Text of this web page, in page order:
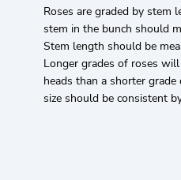
Roses are graded by stem
stem in the bunch should
Stem length should be
Longer grades of roses
heads than a shorter
size should be consistent